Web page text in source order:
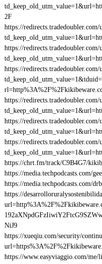
2F
https://
https://
https://
https://
https://
https://
https://chrt.fm/track/C9B4G7/
https://media.techpodcasts.com/
https://media.techpodcasts.com/
https://
NiJ9
https://xueqiu.com/security/
https://www.easyviaggio.com/me/